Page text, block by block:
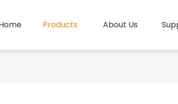
Products About Us